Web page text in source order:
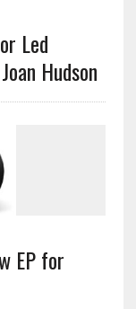
Led
Hudson
EP for